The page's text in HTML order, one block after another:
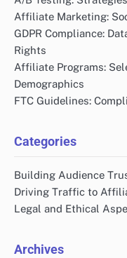
Affiliate Marketing:
GDPR Compliance:
Rights
Affiliate Programs:
Demographics
FTC Guidelines:
Categories
Building Audience
Driving Traffic to
Legal and Ethical
Archives